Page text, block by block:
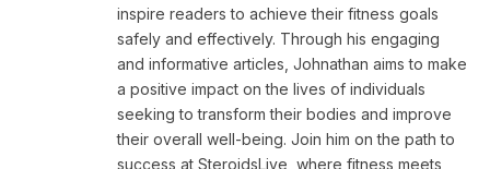
inspire readers to achieve their fitness goals
safely and effectively. Through his engaging
and informative articles, Johnathan aims to make
a positive impact on the lives of individuals
seeking to transform their bodies and improve
their overall well-being. Join him on the path to
success at SteroidsLive, where fitness meets